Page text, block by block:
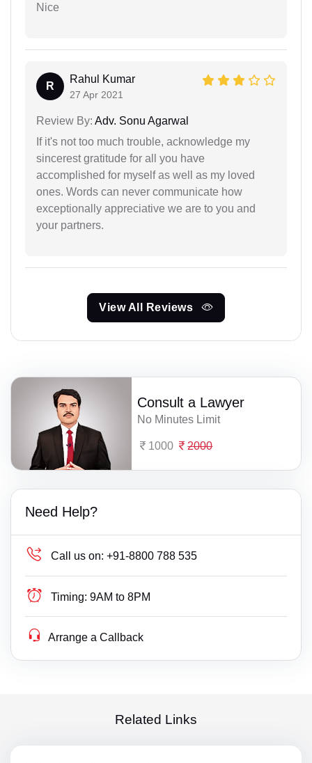
Nice
R
Rahul Kumar
27 Apr 2021
Review By: Adv. Sonu Agarwal
If it's not too much trouble, acknowledge my
sincerest gratitude for all you have
accomplished for myself as well as my loved
ones. Words can never communicate how
exceptionally appreciative we are to you and
your partners.
View All Reviews
Consult a Lawyer
No Minutes Limit
1000 2000
Need Help?
Call us on: +91-8800 788 535
Timing: 9AM to 8PM
Arrange a Callback
Related Links